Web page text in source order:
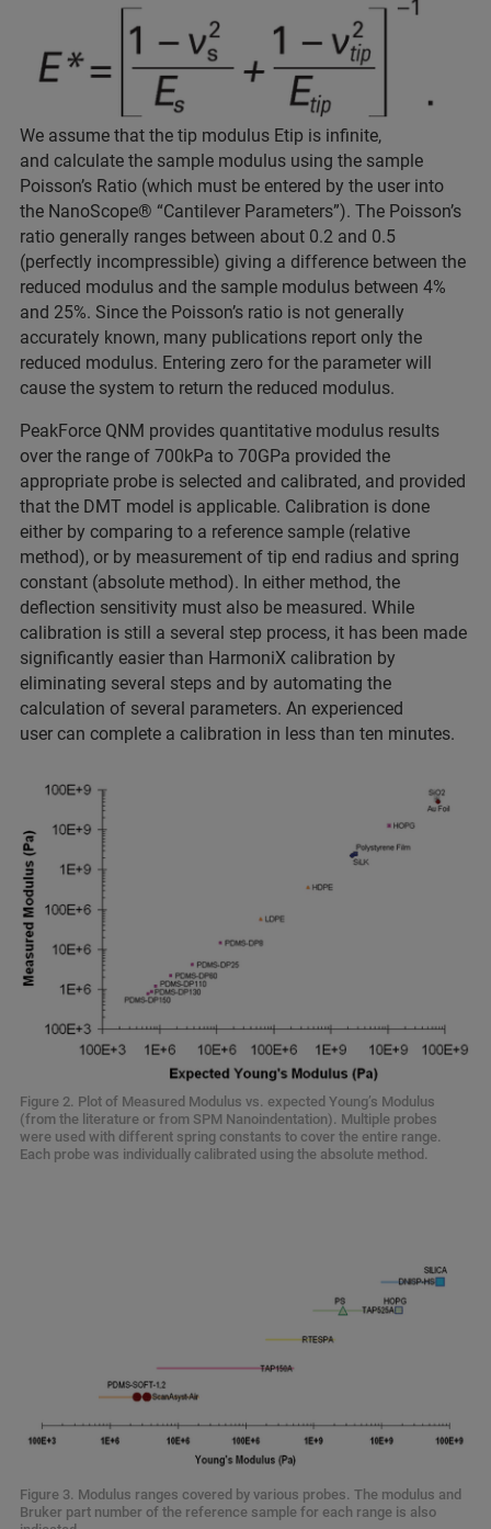
We assume that the tip modulus Etip is infinite,
and calculate the sample modulus using the sample
Poisson’s Ratio (which must be entered by the user into
the NanoScope® “Cantilever Parameters”). The Poisson’s
ratio generally ranges between about 0.2 and 0.5
(perfectly incompressible) giving a difference between the
reduced modulus and the sample modulus between 4%
and 25%. Since the Poisson’s ratio is not generally
accurately known, many publications report only the
reduced modulus. Entering zero for the parameter will
cause the system to return the reduced modulus.
PeakForce QNM provides quantitative modulus results
over the range of 700kPa to 70GPa provided the
appropriate probe is selected and calibrated, and provided
that the DMT model is applicable. Calibration is done
either by comparing to a reference sample (relative
method), or by measurement of tip end radius and spring
constant (absolute method). In either method, the
deflection sensitivity must also be measured. While
calibration is still a several step process, it has been made
significantly easier than HarmoniX calibration by
eliminating several steps and by automating the
calculation of several parameters. An experienced
user can complete a calibration in less than ten minutes.
Figure 2. Plot of Measured Modulus vs. expected Young’s Modulus
(from the literature or from SPM Nanoindentation). Multiple probes
were used with different spring constants to cover the entire range.
Each probe was individually calibrated using the absolute method.
Figure 3. Modulus ranges covered by various probes. The modulus and
Bruker part number of the reference sample for each range is also